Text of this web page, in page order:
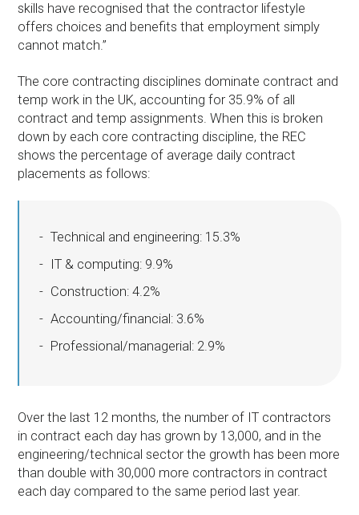
skills have recognised that the contractor lifestyle
offers choices and benefits that employment simply
cannot match.”
The core contracting disciplines dominate contract and
temp work in the UK, accounting for 35.9% of all
contract and temp assignments. When this is broken
down by each core contracting discipline, the REC
shows the percentage of average daily contract
placements as follows:
Technical and engineering: 15.3%
IT & computing: 9.9%
Construction: 4.2%
Accounting/financial: 3.6%
Professional/managerial: 2.9%
Over the last 12 months, the number of IT contractors
in contract each day has grown by 13,000, and in the
engineering/technical sector the growth has been more
than double with 30,000 more contractors in contract
each day compared to the same period last year.